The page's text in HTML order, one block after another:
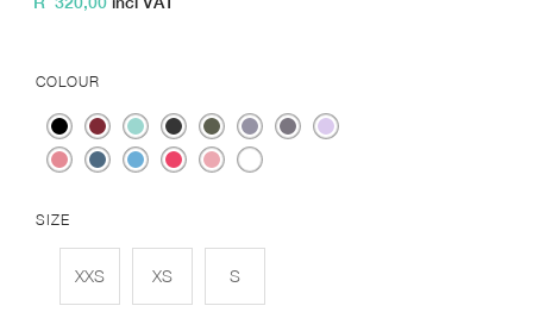
COLOUR
SIZE
XXS XS S